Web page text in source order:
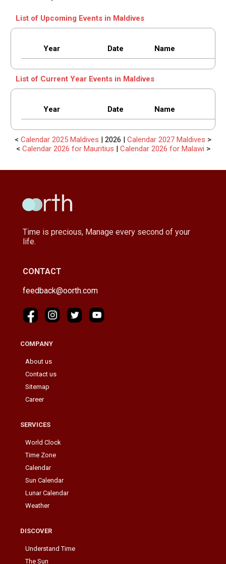
List of Upcoming Events in Maldives
Year Date Name
List of Current Year Events in Maldives
Year Date Name
< Calendar 2025 Maldives | 2026 | Calendar 2027 Maldives >
< Calendar 2026 for Mauritius | Calendar 2026 for Malawi >
Time is precious, Manage every second of your
life.
CONTACT
feedback@oorth.com
COMPANY
About us
Contact us
Sitemap
Career
SERVICES
World Clock
Time Zone
Calendar
Sun Calendar
Lunar Calendar
Weather
DISCOVER
Understand Time
The Sun